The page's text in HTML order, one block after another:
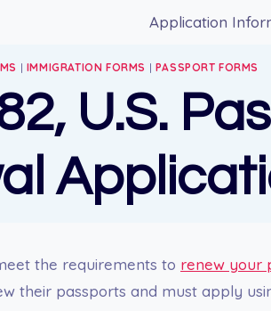
Application
| IMMIGRATION FORMS | PASSPORT FORMS
U.S.
the requirements to renew your
their passports and must apply